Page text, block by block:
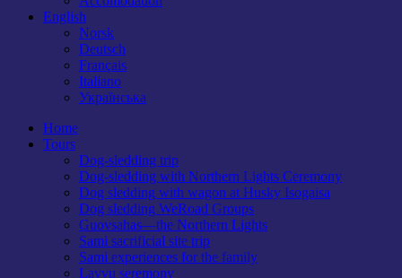
English
Norsk
Deutsch
Français
Italiano
Українська
Home
Tours
Dog-sledding trip
Dog-sledding with Northern Lights Ceremony
Dog sledding with wagon at Husky Isogaisa
Dog sledding WeRoad Groups
Guovsahas—the Northern Lights
Sami sacrificial site trip
Sami experiences for the family
Lavvu seremony